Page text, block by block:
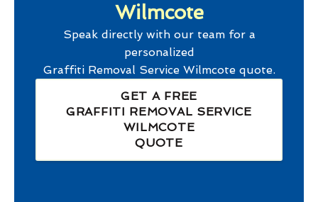
Wilmcote
Speak directly with our team for a
personalized
Graffiti Removal Service Wilmcotequote.
GET A FREE
GRAFFITI REMOVAL SERVICE
WILMCOTE
QUOTE